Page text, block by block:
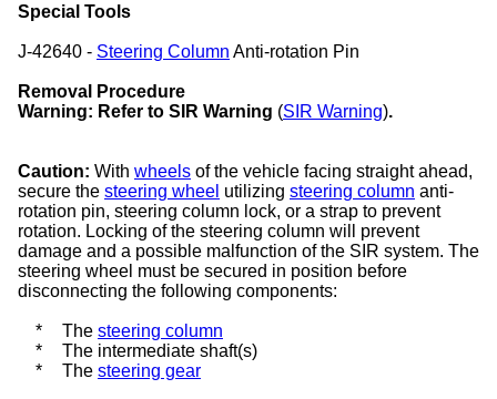
Special Tools
J-42640 - Steering Column Anti-rotation Pin
Removal Procedure
Warning: Refer to SIR Warning (SIR Warning).
Caution: With wheels of the vehicle facing straight ahead,
secure the steering wheel utilizing steering column anti-
rotation pin, steering column lock, or a strap to prevent
rotation. Locking of the steering column will prevent
damage and a possible malfunction of the SIR system. The
steering wheel must be secured in position before
disconnecting the following components:
* The steering column
*
The intermediate shaft(s)
*
The steering gear